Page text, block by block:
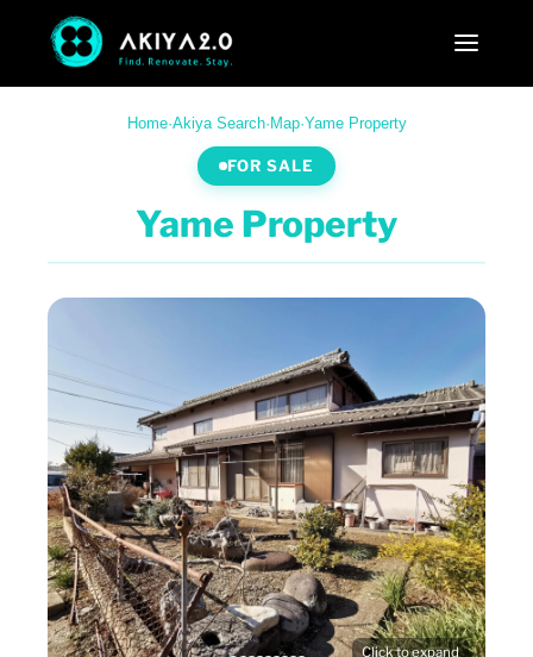
Home·Akiya Search· Map·Yame Property
FOR SALE
Yame Property
Click to expand